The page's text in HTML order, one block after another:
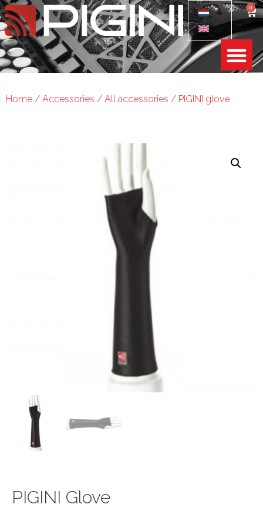
0
Home / Accessories / All accessories / PIGINI glove
PIGINI Glove